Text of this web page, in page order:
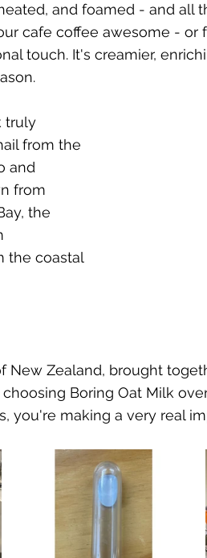
and foamed - and all
cafe coffee awesome - or
touch. It's creamier,
truly
from the
and
from
the
the coastal
New Zealand, brought
Boring Oat Milk
you're making a very real